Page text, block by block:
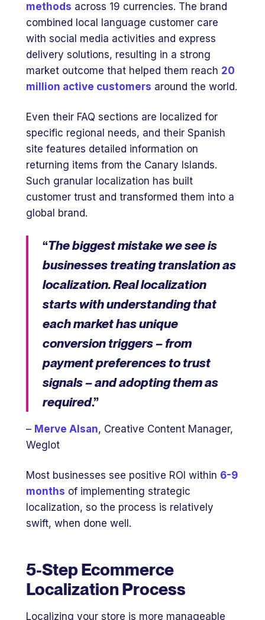
methods across 19 currencies. The brand
combined local language customer care
with social media activities and express
delivery solutions, resulting in a strong
market outcome that helped them reach 20
million active customers around the world.
Even their FAQ sections are localized for
specific regional needs, and their Spanish
site features detailed information on
returning items from the Canary Islands.
Such granular localization has built
customer trust and transformed them into a
global brand.
“The biggest mistake we see is
businesses treating translation as
localization. Real localization
starts with understanding that
each market has unique
conversion triggers – from
payment preferences to trust
signals – and adopting them as
required.”
– Merve Alsan, Creative Content Manager,
Weglot
Most businesses see positive ROI within 6-9
months of implementing strategic
localization, so the process is relatively
swift, when done well.
5-Step Ecommerce
Localization Process
Localizing your store is more manageable